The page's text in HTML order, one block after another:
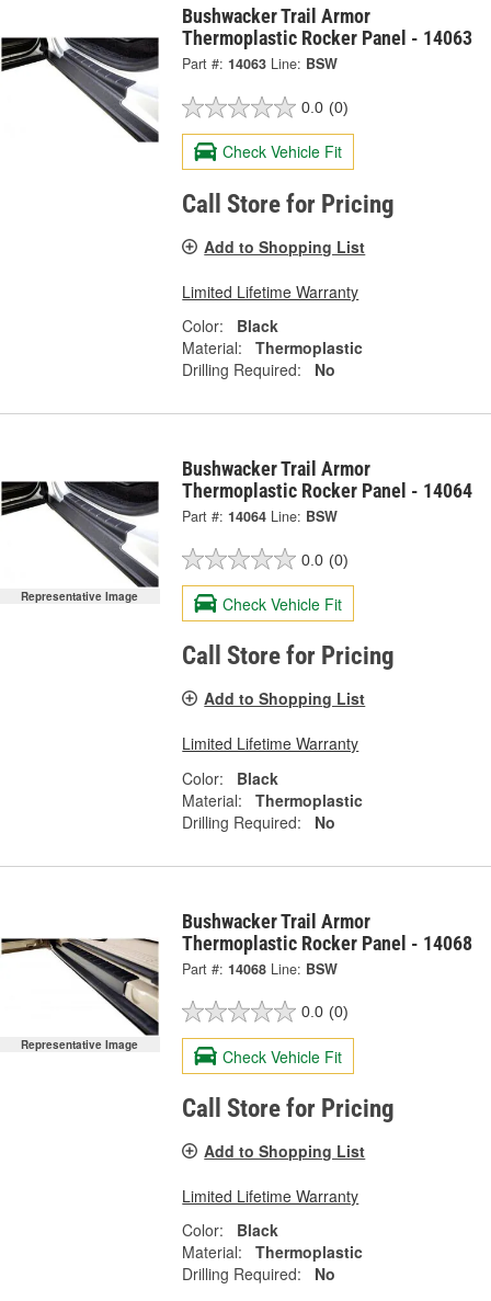
Bushwacker Trail Armor
Thermoplastic Rocker Panel - 14063
Part #: 14063 Line: BSW
0.0 (0)
Check Vehicle Fit
Call Store for Pricing
Add to Shopping List
Limited Lifetime Warranty
Color:
Black
Material:
Thermoplastic
Drilling Required:
No
Representative Image
Bushwacker Trail Armor
Thermoplastic Rocker Panel - 14064
Part #: 14064 Line: BSW
0.0 (0)
Check Vehicle Fit
Call Store for Pricing
Add to Shopping List
Limited Lifetime Warranty
Color:
Black
Material:
Thermoplastic
Drilling Required:
No
Representative Image
Bushwacker Trail Armor
Thermoplastic Rocker Panel - 14068
Part #: 14068 Line: BSW
0.0 (0)
Check Vehicle Fit
Call Store for Pricing
Add to Shopping List
Limited Lifetime Warranty
Color:
Black
Material:
Thermoplastic
Drilling Required:
No